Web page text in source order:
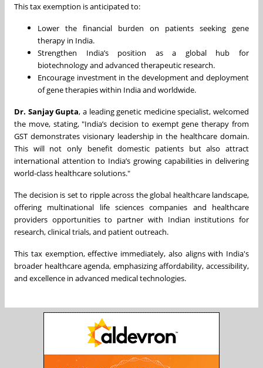
This tax exemption is anticipated to:
Lower the financial burden on patients seeking gene
therapy in India.
Strengthen India’s position as a global hub for
biotechnology and advanced therapeutic research.
Encourage investment in the development and deployment
of gene therapies within India and worldwide.
Dr. Sanjay Gupta, a leading genetic medicine specialist, welcomed
the move, stating, "India’s decision to exempt gene therapy from
GST demonstrates visionary leadership in the healthcare domain.
This will not only benefit domestic patients but also attract
international attention to India’s growing capabilities in delivering
world-class healthcare solutions."
The decision is set to ripple across the global healthcare landscape,
offering multinational life sciences companies and healthcare
providers opportunities to partner with Indian institutions for
research, clinical trials, and patient outreach.
This tax exemption, effective immediately, also aligns with India's
broader healthcare agenda, emphasizing affordability, accessibility,
and excellence in advanced medical technologies.